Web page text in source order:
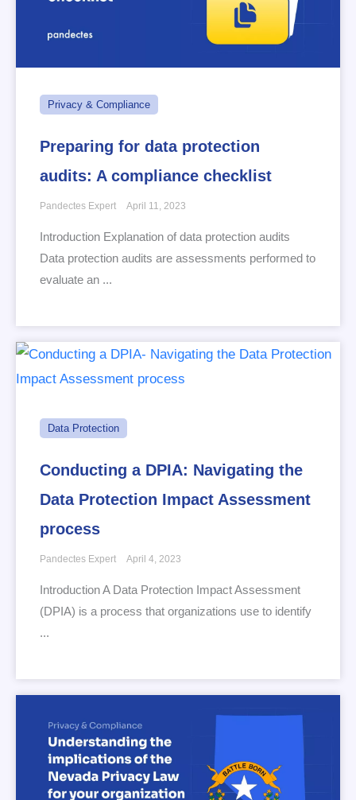
Privacy & Compliance
Preparing for data protection
audits: A compliance checklist
Pandectes Expert April 11, 2023
Introduction Explanation of data protection audits
Data protection audits are assessments performed to
evaluate an ...
Data Protection
Conducting a DPIA: Navigating the
Data Protection Impact Assessment
process
Pandectes Expert April 4, 2023
Introduction A Data Protection Impact Assessment
(DPIA) is a process that organizations use to identify
...